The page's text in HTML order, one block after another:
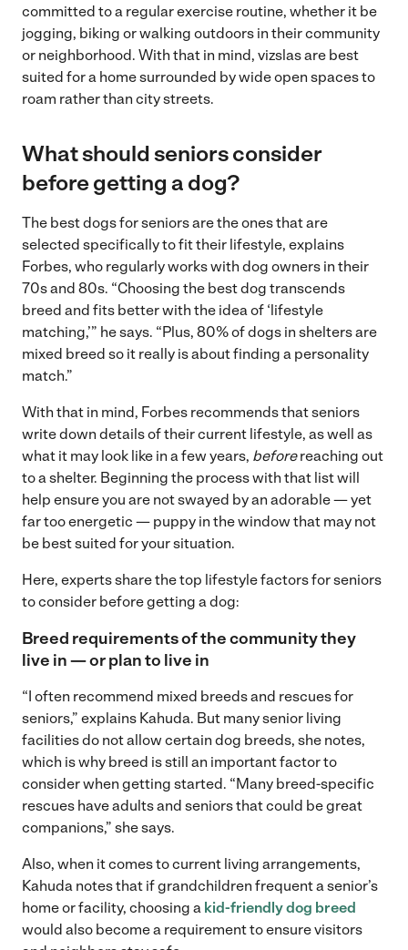
committed to a regular exercise routine, whether it be
jogging, biking or walking outdoors in their community
or neighborhood. With that in mind, vizslas are best
suited for a home surrounded by wide open spaces to
roam rather than city streets.
What should seniors consider
before getting a dog?
The best dogs for seniors are the ones that are
selected specifically to fit their lifestyle, explains
Forbes, who regularly works with dog owners in their
70s and 80s. “Choosing the best dog transcends
breed and fits better with the idea of ‘lifestyle
matching,’” he says. “Plus, 80% of dogs in shelters are
mixed breed so it really is about finding a personality
match.”
With that in mind, Forbes recommends that seniors
write down details of their current lifestyle, as well as
what it may look like in a few years, beforereaching out
to a shelter. Beginning the process with that list will
help ensure you are not swayed by an adorable — yet
far too energetic — puppy in the window that may not
be best suited for your situation.
Here, experts share the top lifestyle factors for seniors
to consider before getting a dog:
Breed requirements of the community they
live in — or plan to live in
“I often recommend mixed breeds and rescues for
seniors,” explains Kahuda. But many senior living
facilities do not allow certain dog breeds, she notes,
which is why breed is still an important factor to
consider when getting started. “Many breed-specific
rescues have adults and seniors that could be great
companions,” she says.
Also, when it comes to current living arrangements,
Kahuda notes that if grandchildren frequent a senior’s
home or facility, choosing a kid-friendly dog breed
would also become a requirement to ensure visitors